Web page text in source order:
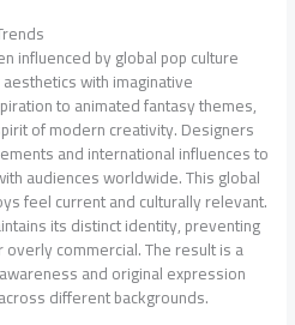
influenced by global pop culture
with imaginative
to animated fantasy themes,
of modern creativity. Designers
and international influences to
audiences worldwide. This global
feel current and culturally relevant.
its distinct identity, preventing
commercial. The result is a
and original expression
different backgrounds.